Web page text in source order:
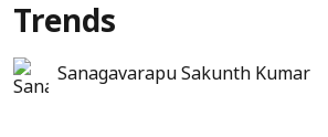
Trends
Sanagavarapu Sakunth Kumar